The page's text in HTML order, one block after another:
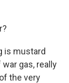
is mustard
gas, really
the very